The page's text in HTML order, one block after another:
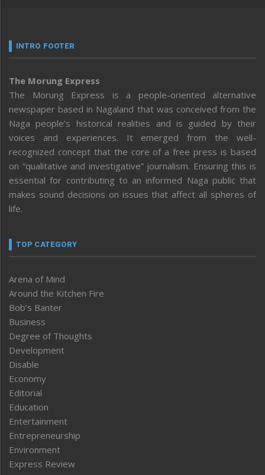
INTRO FOOTER
The Morung Express
The Morung Express is a people-oriented alternative
newspaper based in Nagaland that was conceived from the
Naga people’s historical realities and is guided by their
voices and experiences. It emerged from the well-
recognized concept that the core of a free press is based
on “qualitative and investigative” journalism. Ensuring this is
essential for contributing to an informed Naga public that
makes sound decisions on issues that affect all spheres of
life.
TOP CATEGORY
Arena of Mind
Around the Kitchen Fire
Bob’s Banter
Business
Degree of Thoughts
Development
Disable
Economy
Editorial
Education
Entertainment
Entrepreneurship
Environment
Express Review